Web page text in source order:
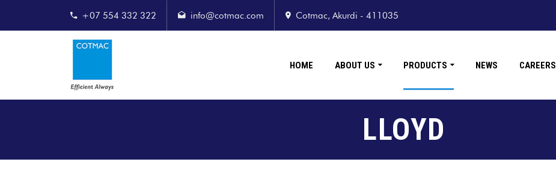
+07 554 332 322 info@cotmac.com Cotmac, Akurdi - 411035
HOME ABOUT US PRODUCTS NEWS CAREERS
LLOYD